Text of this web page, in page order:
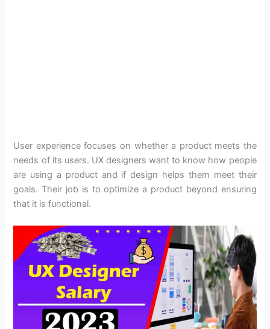
User experience focuses on whether a product meets the
needs of its users. UX designers want to know how people
are using a product and if design helps them meet their
goals. Their job is to optimize a product beyond ensuring
that it is functional.